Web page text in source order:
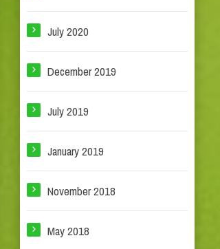
July 2020
December 2019
July 2019
January 2019
November 2018
May 2018